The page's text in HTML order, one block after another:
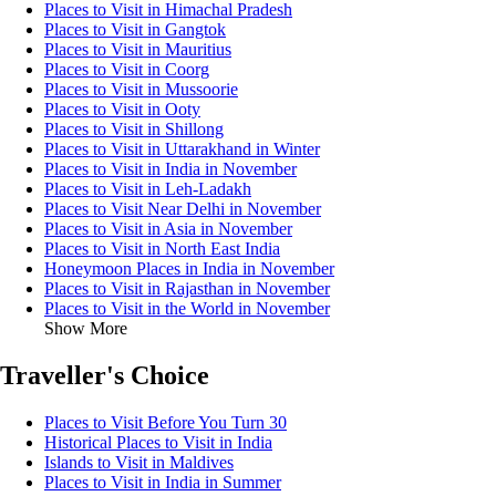
Places to Visit in Himachal Pradesh
Places to Visit in Gangtok
Places to Visit in Mauritius
Places to Visit in Coorg
Places to Visit in Mussoorie
Places to Visit in Ooty
Places to Visit in Shillong
Places to Visit in Uttarakhand in Winter
Places to Visit in India in November
Places to Visit in Leh-Ladakh
Places to Visit Near Delhi in November
Places to Visit in Asia in November
Places to Visit in North East India
Honeymoon Places in India in November
Places to Visit in Rajasthan in November
Places to Visit in the World in November
Show More
Traveller's Choice
Places to Visit Before You Turn 30
Historical Places to Visit in India
Islands to Visit in Maldives
Places to Visit in India in Summer